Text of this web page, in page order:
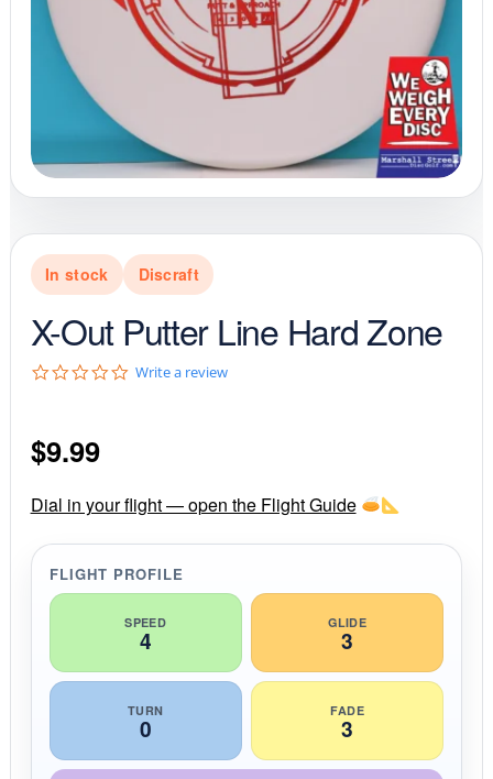
In stock Discraft
X-Out Putter Line Hard Zone
0
r
a
t
n
g
Write a review
$9.99
Dial in your flight — open the Flight Guide
FLIGHT PROFILE
SPEED
4
GLIDE
3
TURN
0
FADE
3